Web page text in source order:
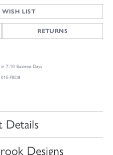
WISH LIST
RETURNS
in 7-10 Business Days
01E-FBD8
Details
Designs